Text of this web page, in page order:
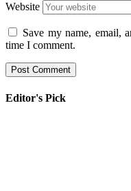
Website
Save my name, email,
time I comment.
Editor's Pick